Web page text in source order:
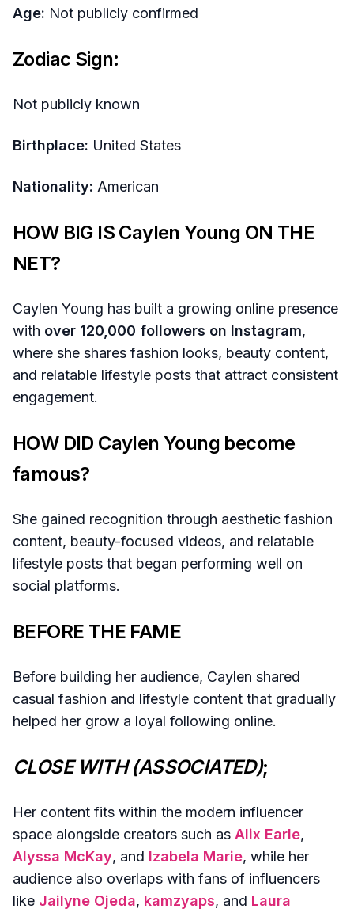
Age: Not publicly confirmed
Zodiac Sign:
Not publicly known
Birthplace: United States
Nationality: American
HOW BIG IS Caylen Young ON THE
NET?
Caylen Young has built a growing online presence
with over 120,000 followers on Instagram,
where she shares fashion looks, beauty content,
and relatable lifestyle posts that attract consistent
engagement.
HOW DID Caylen Young become
famous?
She gained recognition through aesthetic fashion
content, beauty-focused videos, and relatable
lifestyle posts that began performing well on
social platforms.
BEFORE THE FAME
Before building her audience, Caylen shared
casual fashion and lifestyle content that gradually
helped her grow a loyal following online.
CLOSE WITH (ASSOCIATED);
Her content fits within the modern influencer
space alongside creators such as Alix Earle,
Alyssa McKay, and Izabela Marie, while her
audience also overlaps with fans of influencers
like Jailyne Ojeda, kamzyaps, and Laura